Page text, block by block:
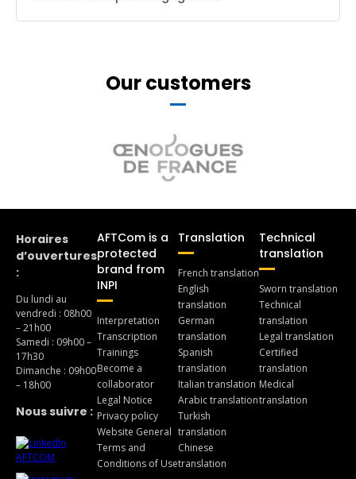
Our customers
Horaires
d’ouvertures
:
Du lundi au
vendredi : 08h00
– 21h00
Samedi : 09h00 –
17h30
Dimanche : 09h00
– 18h00
Nous suivre :
AFTCom is a
protected
brand from
INPI
Interpretation
Transcription
Trainings
Become a
collaborator
Legal Notice
Privacy policy
Website General
Terms and
Conditions of Use
Translation
French translation
English
translation
German
translation
Spanish
translation
Italian translation
Arabic translation
Turkish
translation
Chinese
translation
Technical
translation
Sworn translation
Technical
translation
Legal translation
Certified
translation
Medical
translation